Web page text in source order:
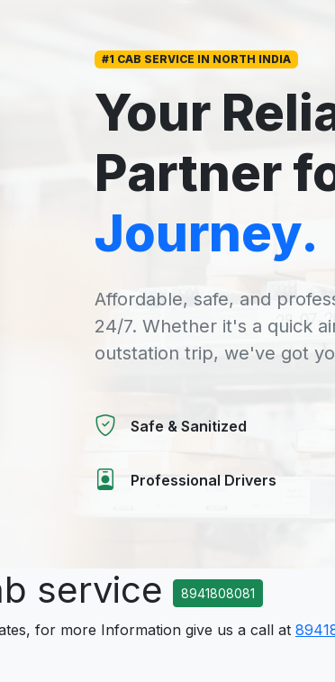
#1 CAB SERVICE IN NORTH INDIA
Your
Partner
Journey.
Affordable, safe, and
24/7. Whether it's a quick
outstation trip, we've got
Safe & Sanitized
Professional Drivers
service 8941808081
for more Information give us a call at